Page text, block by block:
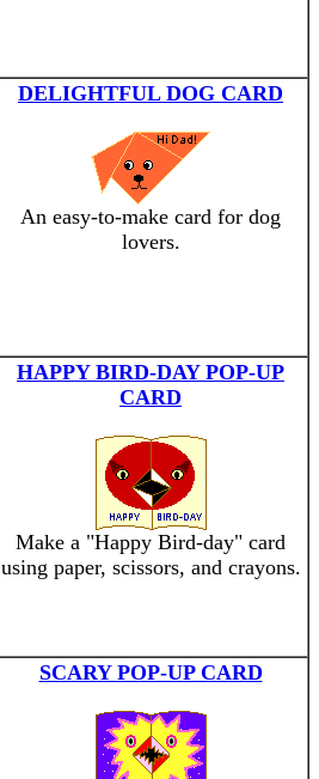
DELIGHTFUL DOG CARD
An easy-to-make card for dog
lovers.
HAPPY BIRD-DAY POP-UP
CARD
Make a "Happy Bird-day" card
using paper, scissors, and crayons.
SCARY POP-UP CARD